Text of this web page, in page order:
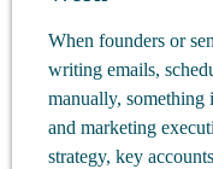
When founders or
writing emails,
manually, something
and marketing
strategy, key